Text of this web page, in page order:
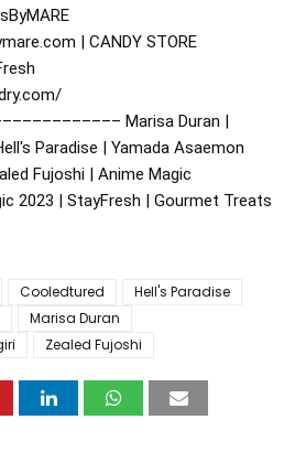
| CANDY STORE
Marisa Duran |
Paradise | Yamada Asaemon
Fujoshi | Anime Magic
2023 | StayFresh | Gourmet Treats
Cooledtured
Hell's Paradise
Marisa Duran
Zealed Fujoshi